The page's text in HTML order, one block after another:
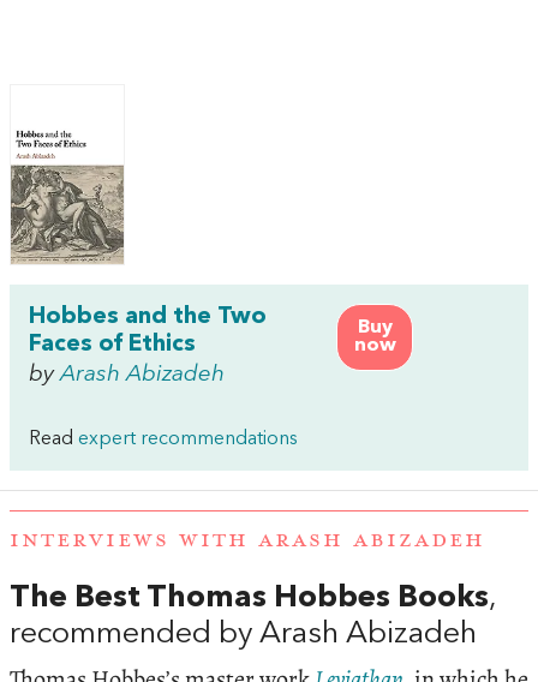
Buy
now
Hobbes and the Two
Faces of Ethics
byArash Abizadeh
Read expert recommendations
INTERVIEWS WITH ARASH ABIZADEH
The Best Thomas Hobbes Books,
recommended by Arash Abizadeh